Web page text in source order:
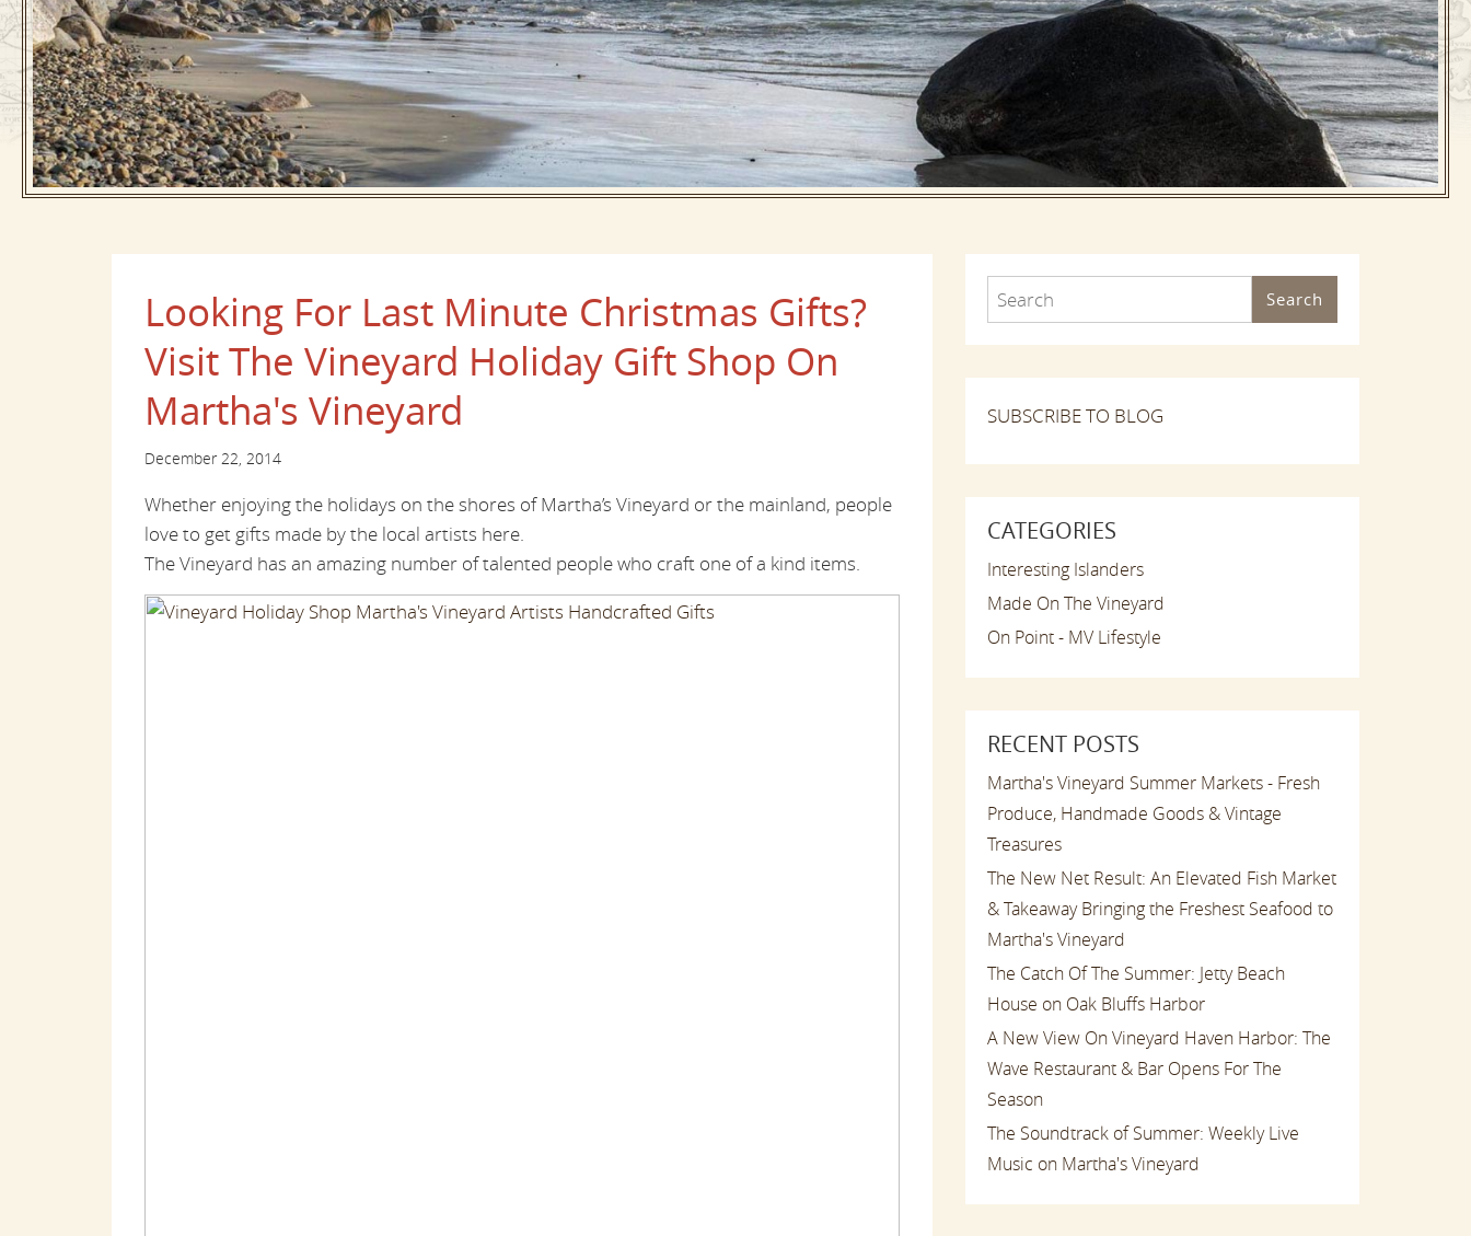
Looking For Last Minute Christmas Gifts?
Visit The Vineyard Holiday Gift Shop On
Martha's Vineyard
December 22, 2014
Whether enjoying the holidays on the shores of Martha’s Vineyard or the mainland, people
love to get gifts made by the local artists here.
The Vineyard has an amazing number of talented people who craft one of a kind items.
Search
SUBSCRIBE TO BLOG
CATEGORIES
Interesting Islanders
Made On The Vineyard
On Point - MV Lifestyle
RECENT POSTS
Martha's Vineyard Summer Markets - Fresh
Produce, Handmade Goods & Vintage
Treasures
The New Net Result: An Elevated Fish Market
& Takeaway Bringing the Freshest Seafood to
Martha's Vineyard
The Catch Of The Summer: Jetty Beach
House on Oak Bluffs Harbor
A New View On Vineyard Haven Harbor: The
Wave Restaurant & Bar Opens For The
Season
The Soundtrack of Summer: Weekly Live
Music on Martha's Vineyard